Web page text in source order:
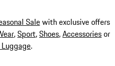
Salewith exclusive offers
,Sport,Shoes,Accessoriesor
.